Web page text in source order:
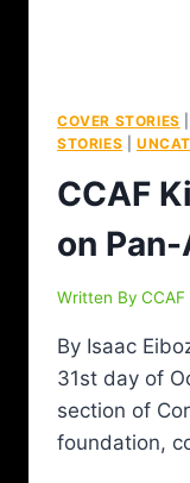
COVER STORIES
STORIES
CCAF
on
Written By CCAF
By Isaac
31st day of
section of
foundation,